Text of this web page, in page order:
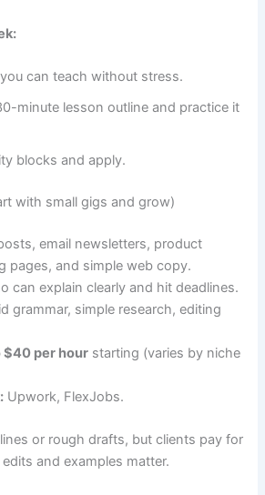
can teach without stress.
minute lesson outline and practice it
blocks and apply.
with small gigs and grow)
email newsletters, product
pages, and simple web copy.
can explain clearly and hit deadlines.
grammar, simple research, editing
$40 per hour starting (varies by niche
Upwork, FlexJobs.
or rough drafts, but clients pay for
and examples matter.